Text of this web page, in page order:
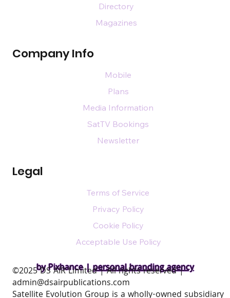
by Pixhance |personal branding agency
Company Info
Legal
Directory
Magazines
Mobile
Plans
Media Information
SatTV Bookings
Newsletter
Terms of Service
Privacy Policy
Cookie Policy
Acceptable Use Policy
​©2025 DS AIR Limited | All rights reserved |
admin@dsairpublications.com
Satellite Evolution Group is a wholly-owned subsidiary